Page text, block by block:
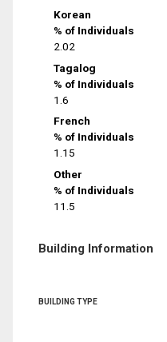
Korean
% of Individuals
2.02
Tagalog
% of Individuals
1.6
French
% of Individuals
1.15
Other
% of Individuals
11.5
Building Information
BUILDING TYPE